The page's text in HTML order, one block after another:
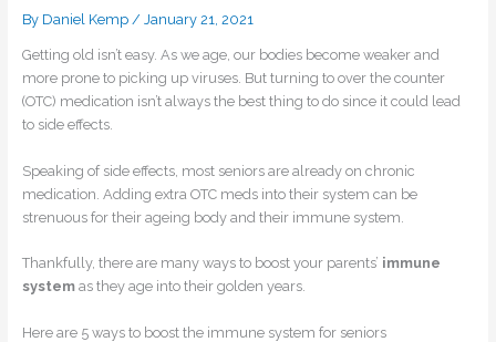
By Daniel Kemp / January 21, 2021
Getting old isn’t easy. As we age, our bodies become weaker and
more prone to picking up viruses. But turning to over the counter
(OTC) medication isn’t always the best thing to do since it could lead
to side effects.
Speaking of side effects, most seniors are already on chronic
medication. Adding extra OTC meds into their system can be
strenuous for their ageing body and their immune system.
Thankfully, there are many ways to boost your parents’ immune
systemas they age into their golden years.
Here are 5 ways to boost the immune system for seniors